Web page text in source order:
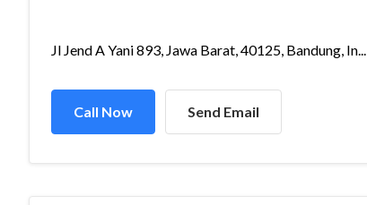
Jl Jend A Yani 893, Jawa Barat, 40125, Bandung, In...
Call Now Send Email